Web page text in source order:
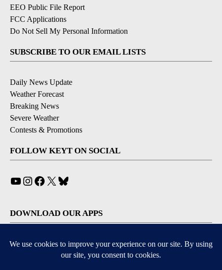
EEO Public File Report
FCC Applications
Do Not Sell My Personal Information
SUBSCRIBE TO OUR EMAIL LISTS
Daily News Update
Weather Forecast
Breaking News
Severe Weather
Contests & Promotions
FOLLOW KEYT ON SOCIAL
YouTube
Instagram
Facebook
X
DOWNLOAD OUR APPS
Available for iOS and Android